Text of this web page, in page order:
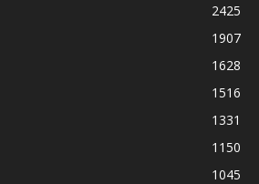
2425
1907
1628
1516
1331
1150
1045